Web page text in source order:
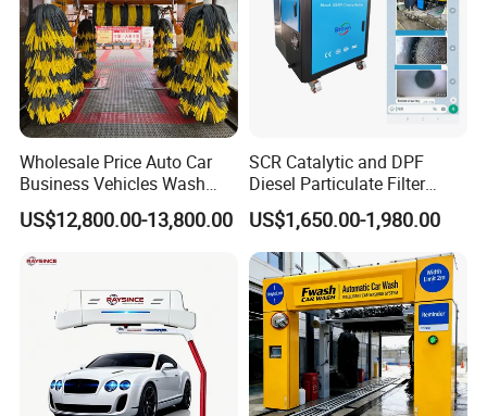
FAQ
Q1. What is your terms of packing?
A: Generally, we pack our goods in neutral bubble
foam and brown cartons. If you need we pack
assembled vehicle, we will use iron stand to
pack, but you need pay the packing cost.
Wholesale Price Auto Car
Business Vehicles Wash
Machine System Air Dryer 9
Brush Automatic Car
US$12,800.00-13,800.00
SCR Catalytic and DPF
Diesel Particulate Filter
Machine High Pressure
Cleaner of Cleaning
Machine to Energy Saving
and Emission Reduction
US$1,650.00-1,980.00